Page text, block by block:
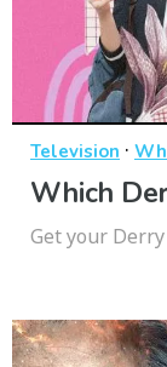
Television ·
Which
Get your Derry